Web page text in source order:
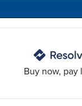
Buy now, pay